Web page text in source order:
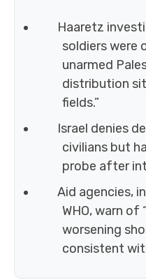
Haaretz
soldiers were
unarmed
distribution
fields.”
Israel denies
civilians but
probe after
Aid agencies,
WHO, warn of
worsening
consistent